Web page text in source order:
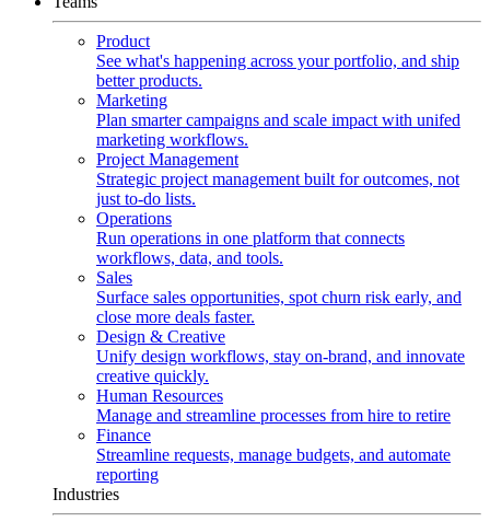
Product
See what's happening across your portfolio, and ship
better products.
Marketing
Plan smarter campaigns and scale impact with unifed
marketing workflows.
Project Management
Strategic project management built for outcomes, not
just to-do lists.
Operations
Run operations in one platform that connects
workflows, data, and tools.
Sales
Surface sales opportunities, spot churn risk early, and
close more deals faster.
Design & Creative
Unify design workflows, stay on-brand, and innovate
creative quickly.
Human Resources
Manage and streamline processes from hire to retire
Finance
Streamline requests, manage budgets, and automate
reporting
Industries